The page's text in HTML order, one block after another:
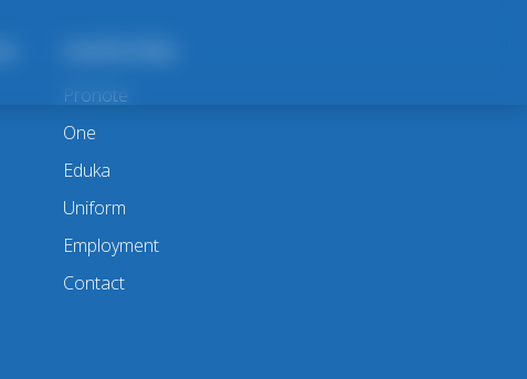
Pronote
One
Eduka
Uniform
Employment
Contact